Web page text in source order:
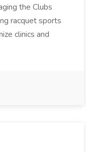
the Clubs
racquet sports
clinics and